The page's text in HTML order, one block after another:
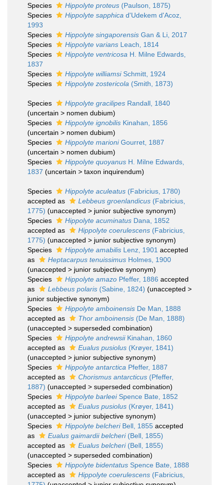
Species
Hippolyte proteus (Paulson, 1875)
Species
Hippolyte sapphica d'Udekem d'Acoz,
1993
Species
Hippolyte singaporensis Gan & Li, 2017
Species
Hippolyte varians Leach, 1814
Species
Hippolyte ventricosa H. Milne Edwards,
1837
Species
Hippolyte williamsiSchmitt, 1924
Species
Hippolyte zostericola (Smith, 1873)
Species Hippolyte gracilipes Randall, 1840
(uncertain > nomen dubium)
Species
Hippolyte ignobilis Kinahan, 1856
(uncertain > nomen dubium)
Species
Hippolyte marioniGourret, 1887
(uncertain > nomen dubium)
Species
Hippolyte quoyanus H. Milne Edwards,
1837 (uncertain > taxon inquirendum)
Species Hippolyte aculeatus (Fabricius, 1780)
accepted as
Lebbeus groenlandicus (Fabricius,
1775) (unaccepted > junior subjective synonym)
Species
Hippolyte acuminatus Dana, 1852
accepted as
Hippolyte coerulescens (Fabricius,
1775) (unaccepted > junior subjective synonym)
Species
Hippolyte amabilis Lenz, 1901 accepted
as
Heptacarpus tenuissimus Holmes, 1900
(unaccepted > junior subjective synonym)
Species
Hippolyte amazo Pfeffer, 1886 accepted
as
Lebbeus polaris (Sabine, 1824) (unaccepted >
junior subjective synonym)
Species
Hippolyte amboinensis De Man, 1888
accepted as
Thor amboinensis (De Man, 1888)
(unaccepted > superseded combination)
Species
Hippolyte andrewsiiKinahan, 1860
accepted as
Eualus pusiolus (Krøyer, 1841)
(unaccepted > junior subjective synonym)
Species
Hippolyte antarctica Pfeffer, 1887
accepted as
Chorismus antarcticus (Pfeffer,
1887) (unaccepted > superseded combination)
Species
Hippolyte barleeiSpence Bate, 1852
accepted as
Eualus pusiolus (Krøyer, 1841)
(unaccepted > junior subjective synonym)
Species
Hippolyte belcheriBell, 1855 accepted
as
Eualus gaimardii belcheri(Bell, 1855)
accepted as
Eualus belcheri(Bell, 1855)
(unaccepted > superseded combination)
Species
Hippolyte bidentatus Spence Bate, 1888
accepted as
Hippolyte coerulescens (Fabricius,